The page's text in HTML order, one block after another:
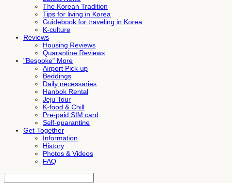
The Korean Tradition
Tips for living in Korea
Guidebook for traveling in Korea
K-culture
Reviews
Housing Reviews
Quarantine Reviews
"Bespoke" More
Airport Pick-up
Beddings
Daily necessaries
Hanbok Rental
Jeju Tour
K-food & Chill
Pre-paid SIM card
Self-quarantine
Get-Together
Information
History
Photos & Videos
FAQ